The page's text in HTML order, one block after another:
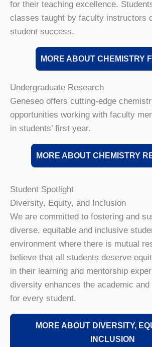
for their teaching excellence.
classes taught by faculty instructors
student success.
MORE ABOUT CHEMISTRY
Undergraduate Research
Geneseo offers cutting-edge
opportunities working with faculty
in students’ first year.
MORE ABOUT CHEMISTRY
Student Spotlight
Diversity, Equity, and Inclusion
We are committed to fostering and
diverse, equitable and inclusive
environment where there is mutual
believe that all students deserve
in their learning and mentorship
diversity enhances the academic
for every student.
MORE ABOUT DIVERSITY,
INCLUSION